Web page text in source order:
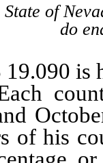
of
do
is
of his